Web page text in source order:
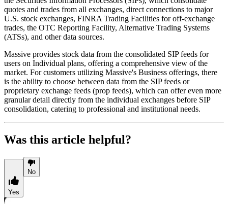
quotes and trades from all exchanges, direct connections to major
U.S. stock exchanges, FINRA Trading Facilities for off-exchange
trades, the OTC Reporting Facility, Alternative Trading Systems
(ATSs), and other data sources.
Massive provides stock data from the consolidated SIP feeds for
users on Individual plans, offering a comprehensive view of the
market. For customers utilizing Massive's Business offerings, there
is the ability to choose between data from the SIP feeds or
proprietary exchange feeds (prop feeds), which can offer even more
granular detail directly from the individual exchanges before SIP
consolidation, catering to professional and institutional needs.
Was this article helpful?
Yes
No